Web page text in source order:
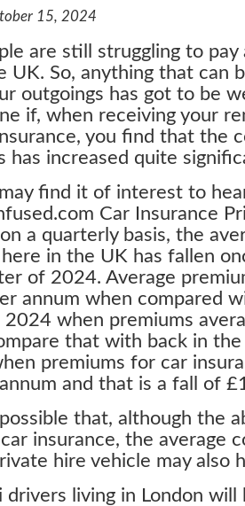
15, 2024
are still struggling to
UK. So, anything that can
outgoings has got to be
if, when receiving your
you find that the
has increased quite
find it of interest to
Car Insurance
a quarterly basis, the
in the UK has fallen
of 2024. Average
annum when compared
when premiums
that with back in
premiums for car
and that is a fall of
that, although the
insurance, the average
hire vehicle may also
drivers living in London will